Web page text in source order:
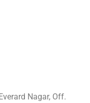
Nagar, Off.